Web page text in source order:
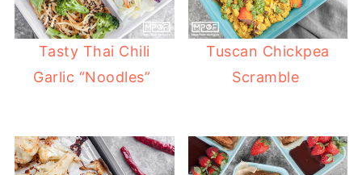
Tasty Thai Chili
Garlic “Noodles”
Tuscan Chickpea
Scramble